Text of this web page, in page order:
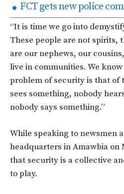
FCT gets new police
“It is time we go into
These people are not spirits,
are our nephews, our
live in communities. We
problem of security is that of
sees something, nobody
nobody says something.”
While speaking to newsmen
headquarters in Amawbia on
that security is a collective
to play.